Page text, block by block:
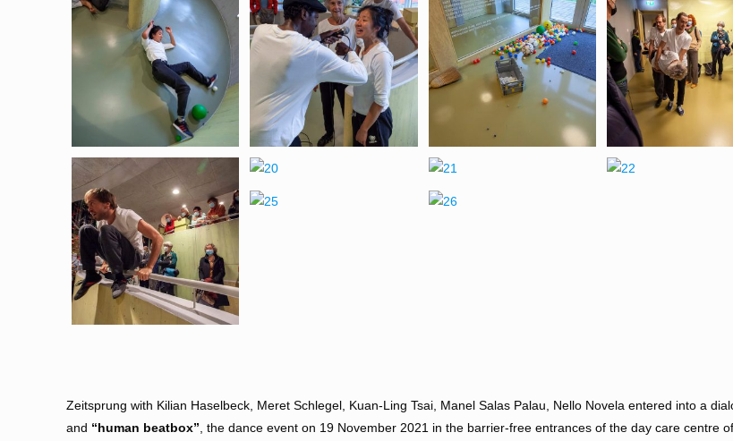
Zeitsprung with Kilian Haselbeck, Meret Schlegel, Kuan-Ling Tsai, Manel Salas Palau, Nello Novela entered into a
and “human beatbox” , the dance event on 19 November 2021 in the barrier-free entrances of the day care